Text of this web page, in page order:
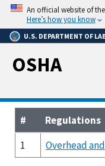
Skip
main
content
An official website of
Here’s how you know
U.S. DEPARTMENT OF
OSHA
#
Regulations
1
Overhead